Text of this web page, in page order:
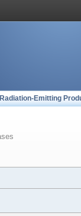
Radiation-Emitting